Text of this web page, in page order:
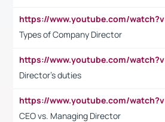
Types of Company Director
Director's duties
CEO vs. Managing Director